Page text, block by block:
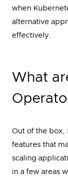
when
alternative
effectively.
What
Out of the box,
features that
scaling
in a few areas